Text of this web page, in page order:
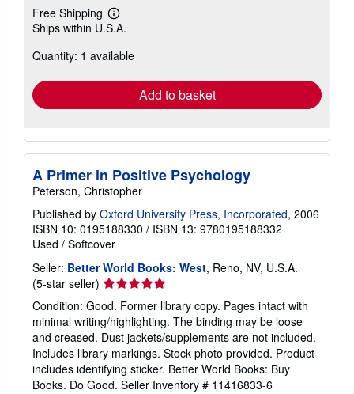
Free Shipping
Learn
more
shipping
Ships within U.S.A.
Quantity: 1 available
Add to basket
A Primer in Positive Psychology
Peterson, Christopher
Published by Oxford University Press, Incorporated, 2006
ISBN 10: 0195188330 / ISBN 13: 9780195188332
Used / Softcover
Seller: Better World Books: West, Reno, NV, U.S.A.
(5-star seller) Seller
rating
5
out
of
5
stars
Condition: Good. Former library copy. Pages intact with
minimal writing/highlighting. The binding may be loose
and creased. Dust jackets/supplements are not included.
Includes library markings. Stock photo provided. Product
includes identifying sticker. Better World Books: Buy
Books. Do Good. Seller Inventory # 11416833-6